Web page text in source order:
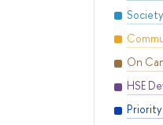
Society
On
HSE